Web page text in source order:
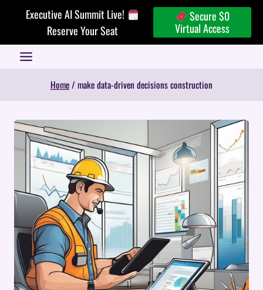
Executive AI Summit Live!
Reserve Your Seat
Secure $0
Virtual Access
Home/ make data-driven decisions construction